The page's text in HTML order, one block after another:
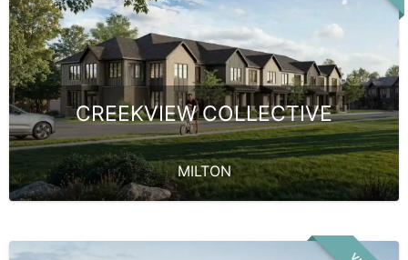
CREEKVIEW COLLECTIVE
MILTON